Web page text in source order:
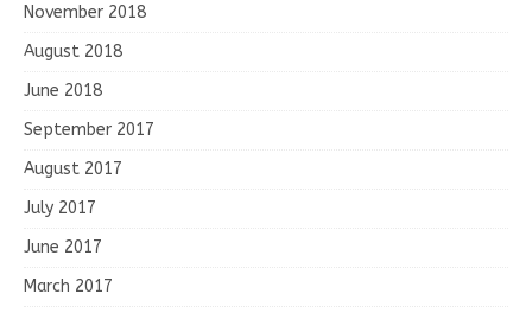
November 2018
August 2018
June 2018
September 2017
August 2017
July 2017
June 2017
March 2017